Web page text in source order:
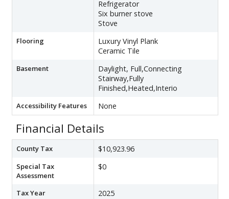
Refrigerator
Six burner stove
Stove
Flooring
Luxury Vinyl Plank
Ceramic Tile
Basement
Daylight, Full,Connecting
Stairway,Fully
Finished,Heated,Interio
Accessibility Features None
Financial Details
County Tax $10,923.96
Special Tax
Assessment
$0
Tax Year 2025